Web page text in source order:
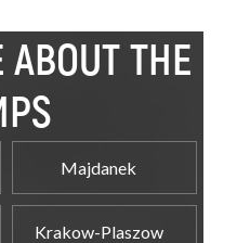
THE
Majdanek
Krakow-Plaszow